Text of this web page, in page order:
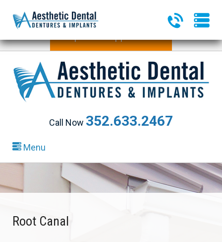
340 Heald Way, Ste 218 The Villages, FL 32163
Call Now 352.633.2467
Menu
Root Canal